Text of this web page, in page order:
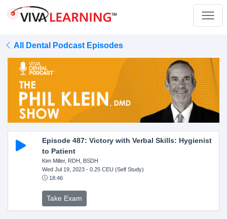
All Dental Podcast Episodes
Episode 487: Victory with Verbal Skills: Hygienist
to Patient
Kim Miller, RDH, BSDH
Wed Jul 19, 2023- 0.25 CEU (Self Study)
18:46
Take Exam